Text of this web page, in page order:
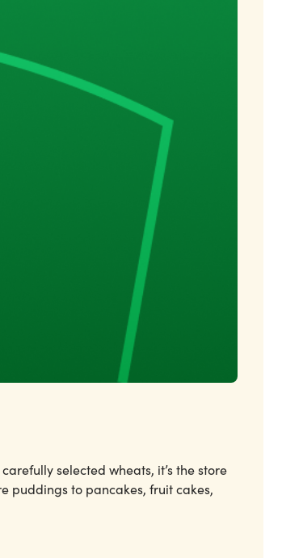
selected wheats, it’s the store
puddings to pancakes, fruit cakes,